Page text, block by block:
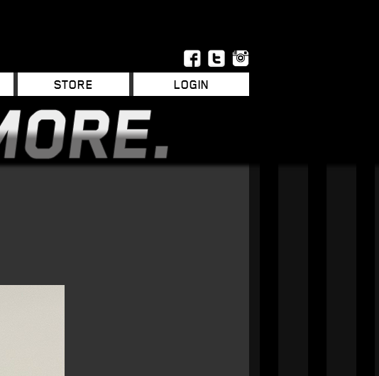
STORE LOGIN